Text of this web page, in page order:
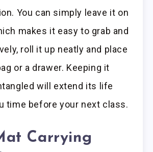
You can simply leave it on
makes it easy to grab and
roll it up neatly and place
or a drawer. Keeping it
will extend its life
time before your next class.
Carrying